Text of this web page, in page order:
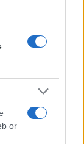
or
and practical
or